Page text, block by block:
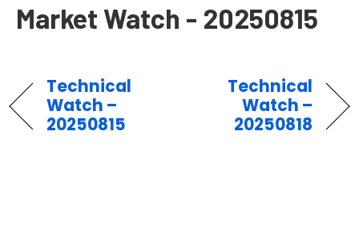
Market Watch - 20250815
Technical
Watch –
20250815
Technical
Watch –
20250818